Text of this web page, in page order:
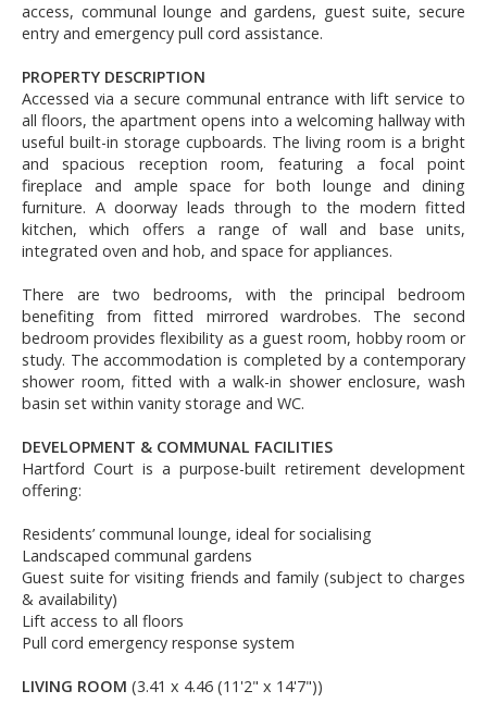
access, communal lounge and gardens, guest suite, secure
entry and emergency pull cord assistance.
PROPERTY DESCRIPTION
Accessed via a secure communal entrance with lift service to
all floors, the apartment opens into a welcoming hallway with
useful built-in storage cupboards. The living room is a bright
and spacious reception room, featuring a focal point
fireplace and ample space for both lounge and dining
furniture. A doorway leads through to the modern fitted
kitchen, which offers a range of wall and base units,
integrated oven and hob, and space for appliances.
There are two bedrooms, with the principal bedroom
benefiting from fitted mirrored wardrobes. The second
bedroom provides flexibility as a guest room, hobby room or
study. The accommodation is completed by a contemporary
shower room, fitted with a walk-in shower enclosure, wash
basin set within vanity storage and WC.
DEVELOPMENT & COMMUNAL FACILITIES
Hartford Court is a purpose-built retirement development
offering:
Residents’ communal lounge, ideal for socialising
Landscaped communal gardens
Guest suite for visiting friends and family (subject to charges
& availability)
Lift access to all floors
Pull cord emergency response system
LIVING ROOM (3.41 x 4.46 (11'2" x 14'7"))